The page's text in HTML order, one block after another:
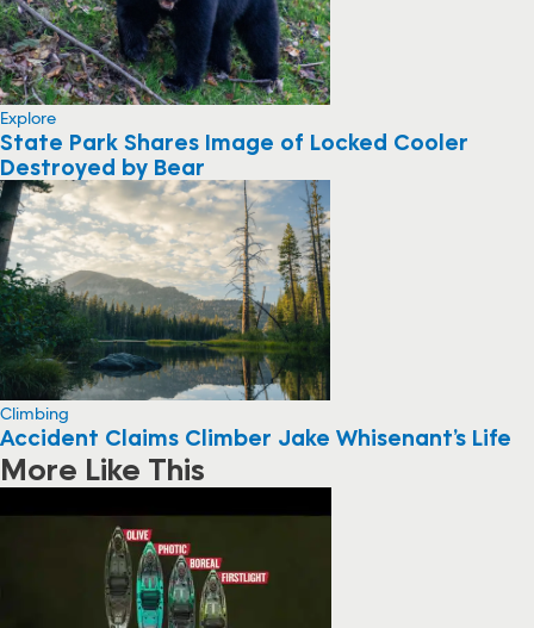
Explore
State Park Shares Image of Locked Cooler
Destroyed by Bear
Climbing
Accident Claims Climber Jake Whisenant’s Life
More Like This